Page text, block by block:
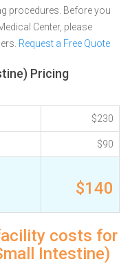
procedures. Before you
Center, please
Request a Free Quote
Pricing
$230
$90
$140
costs for
Intestine)